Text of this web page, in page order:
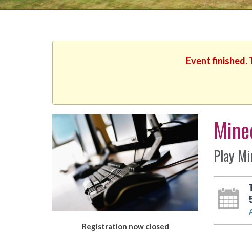
Event finished.
Registration now closed
Play